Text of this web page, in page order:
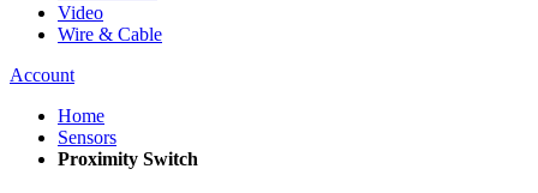
Video
Wire & Cable
Account
Home
Sensors
Proximity Switch